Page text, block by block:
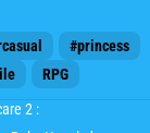
#princess
RPG
2 :